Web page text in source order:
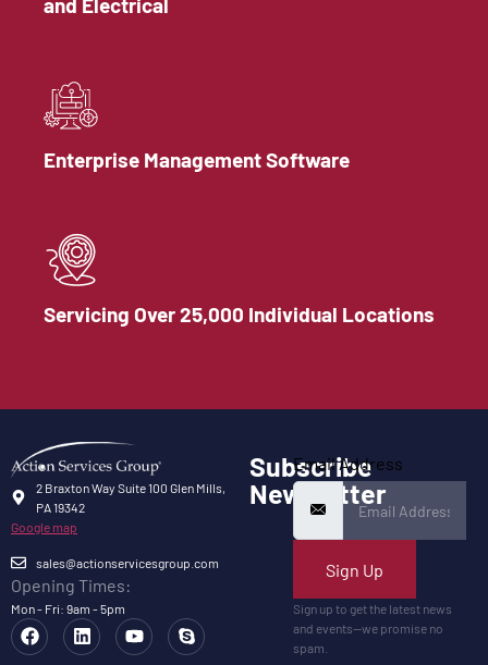
Enterprise Management Software
Servicing Over 25,000 Individual Locations
2 Braxton Way Suite 100 Glen Mills,
PA 19342
Google map
sales@actionservicesgroup.com
Opening Times:
Mon - Fri: 9am - 5pm
Subscribe
Newsletter
Email Address
Sign Up
Sign up to get the latest news
and events—we promise no
spam.